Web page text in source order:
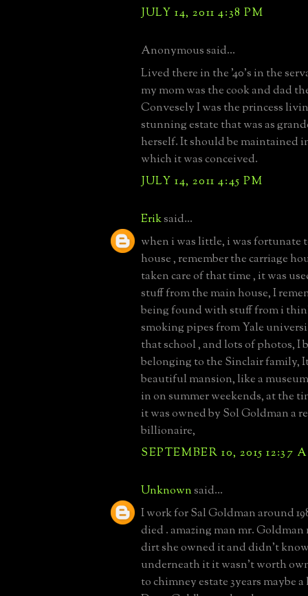
JULY 14, 2011 4:38 PM
Anonymous said...
Lived there in the '40's in the
my mom was the cook and dad
Convesely I was the princess
stunning estate that was as
herself. It should be maintained
which it was conceived.
JULY 14, 2011 4:45 PM
Eriksaid...
when i was little, i was fortunate
house , remember the carriage
taken care of that time , it was
stuff from the main house, I
being found with stuff from i
smoking pipes from Yale
that school , and lots of photos, I
belonging to the Sinclair family,
beautiful mansion, like a
in on summer weekends, at the
it was owned by Sol Goldman a
billionaire,
SEPTEMBER 10, 2015 12:37
Unknownsaid...
I work for Sal Goldman around
died . amazing man mr.
dirt she owned it and didn't
underneath it it wasn't worth
to chimney estate 3years maybe